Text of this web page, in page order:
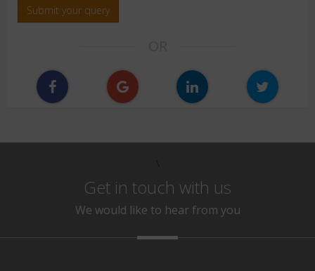
Submit your query
Get in touch with us
We would like to hear from you